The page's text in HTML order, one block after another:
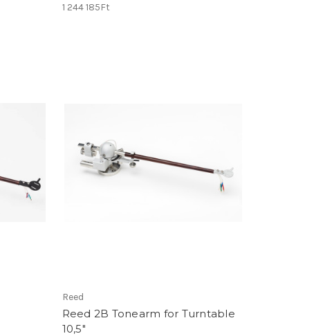
1 244 185Ft
Reed
Reed 2B Tonearm for Turntable
10,5"